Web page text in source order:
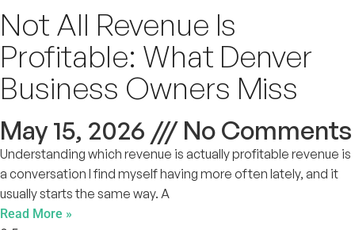
Not All Revenue Is
Profitable: What Denver
Business Owners Miss
May 15, 2026 No Comments
Understanding which revenue is actually profitable revenue is
a conversation I find myself having more often lately, and it
usually starts the same way. A
Read More »